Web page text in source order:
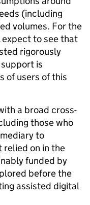
(including
volumes. For the
to see that
rigorously
is
of users of this
a broad cross-
those who
to
on in the
funded by
before the
assisted digital